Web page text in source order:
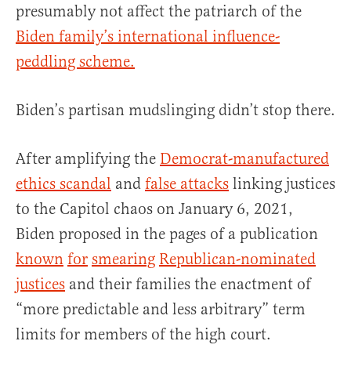
presumably not affect the patriarch of the
Biden family’s international influence-
peddling scheme.
Biden’s partisan mudslinging didn’t stop there.
After amplifying the Democrat-manufactured
ethics scandal and false attacks linking justices
to the Capitol chaos on January 6, 2021,
Biden proposed in the pages of a publication
known for smearing Republican-nominated
justices and their families the enactment of
“more predictable and less arbitrary” term
limits for members of the high court.